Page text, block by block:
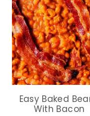
Easy Baked
With Bacon